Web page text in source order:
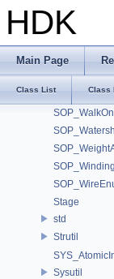
HDK
Main Page
Class List Class
Stage
std
Strutil
Sysutil